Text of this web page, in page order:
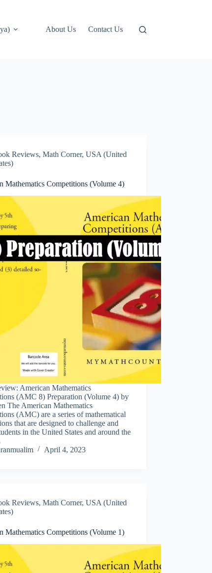
About Us Contact Us
Reviews,Math Corner,USA (United
Mathematics Competitions (Volume 4)
American Mathematics
(AMC 8) Preparation (Volume 4) by
The American Mathematics
(AMC) are a series of mathematical
that are designed to challenge and
in the United States and around the
April 4, 2023
Reviews,Math Corner,USA (United
Mathematics Competitions (Volume 1)